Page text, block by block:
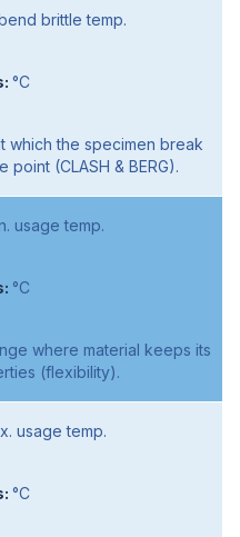
brittle temp.
°C
which the specimen break
point (CLASH & BERG).
usage temp.
°C
where material keeps its
(flexibility).
usage temp.
°C